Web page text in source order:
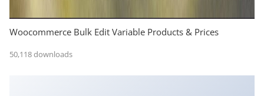
Woocommerce Bulk Edit Variable Products & Prices
50,118 downloads